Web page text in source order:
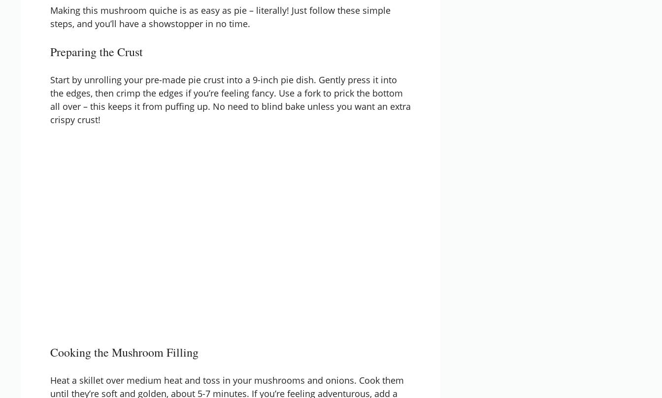
Making this mushroom quiche is as easy as pie – literally! Just follow these simple
steps, and you’ll have a showstopper in no time.
Preparing the Crust
Start by unrolling your pre-made pie crust into a 9-inch pie dish. Gently press it into
the edges, then crimp the edges if you’re feeling fancy. Use a fork to prick the bottom
all over – this keeps it from puffing up. No need to blind bake unless you want an extra
crispy crust!
Cooking the Mushroom Filling
Heat a skillet over medium heat and toss in your mushrooms and onions. Cook them
until they’re soft and golden, about 5-7 minutes. If you’re feeling adventurous, add a